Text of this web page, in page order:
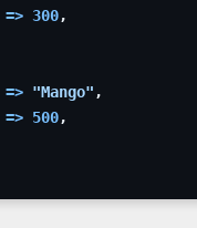
=> 300,
=> "Mango" ,
=> 500,